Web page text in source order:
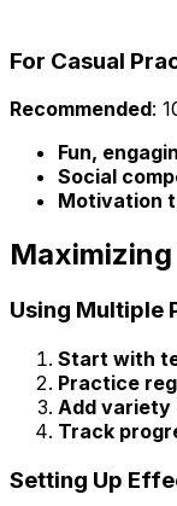
For Casual
Recommended:
Fun,
Social
Motivation
Using Multiple
Start with
Practice
Add variety
Track
Setting Up